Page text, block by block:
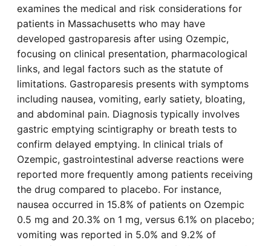
examines the medical and risk considerations for
patients in Massachusetts who may have
developed gastroparesis after using Ozempic,
focusing on clinical presentation, pharmacological
links, and legal factors such as the statute of
limitations. Gastroparesis presents with symptoms
including nausea, vomiting, early satiety, bloating,
and abdominal pain. Diagnosis typically involves
gastric emptying scintigraphy or breath tests to
confirm delayed emptying. In clinical trials of
Ozempic, gastrointestinal adverse reactions were
reported more frequently among patients receiving
the drug compared to placebo. For instance,
nausea occurred in 15.8% of patients on Ozempic
0.5 mg and 20.3% on 1 mg, versus 6.1% on placebo;
vomiting was reported in 5.0% and 9.2% of